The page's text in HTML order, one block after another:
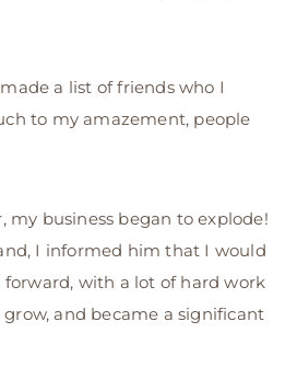
a list of friends who I
to my amazement, people
my business began to explode!
I informed him that I would
with a lot of hard work
and became a significant